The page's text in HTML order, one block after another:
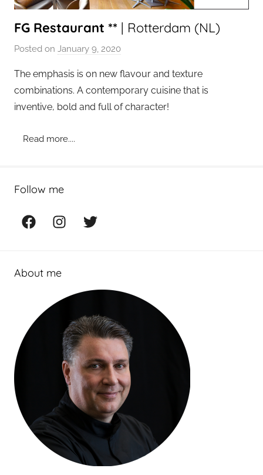
FG Restaurant ** | Rotterdam (NL)
Posted on January 9, 2020
a
d
m
The emphasis is on new flavour and texture
combinations. A contemporary cuisine that is
inventive, bold and full of character!
Read more....
Follow me
FacebookInstagramTwitter
About me